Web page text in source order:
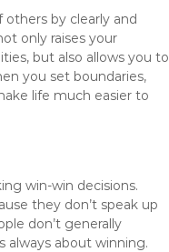
by clearly and
only raises your
but also allows you to
you set boundaries,
life much easier to
win-win decisions.
they don’t speak up
don’t generally
always about winning.